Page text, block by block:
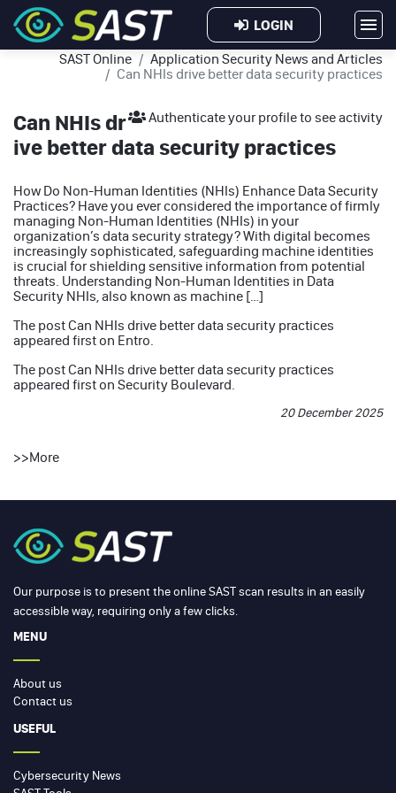
LOGIN
SAST Online
Application Security News and Articles
Can NHIs drive better data security practices
Authenticate your profile to see activity
Can NHIs dr
ive better data security practices
How Do Non-Human Identities (NHIs) Enhance Data Security
Practices? Have you ever considered the importance of firmly
managing Non-Human Identities (NHIs) in your
organization’s data security strategy? With digital becomes
increasingly sophisticated, safeguarding machine identities
is crucial for shielding sensitive information from potential
threats. Understanding Non-Human Identities in Data
Security NHIs, also known as machine […]
The postCan NHIs drive better data security practices
appeared first on Entro.
The postCan NHIs drive better data security practices
appeared first on Security Boulevard.
20 December 2025
>>More
Our purpose is to present the online SAST scan results in an easily
accessible way, requiring only a few clicks.
MENU
About us
Contact us
USEFUL
Cybersecurity News